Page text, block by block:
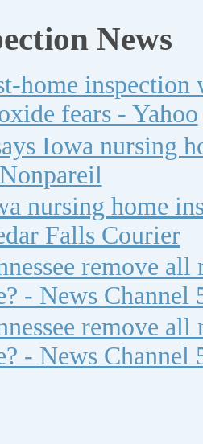
News
home inspection
fears - Yahoo
Iowa nursing
nursing home
Falls Courier
remove
- News Channel
remove
- News Channel